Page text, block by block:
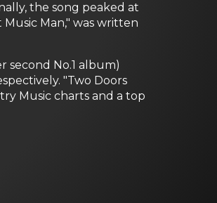
the song peaked at
Man," was written
second No.1 album)
"Two Doors
Music charts and a top